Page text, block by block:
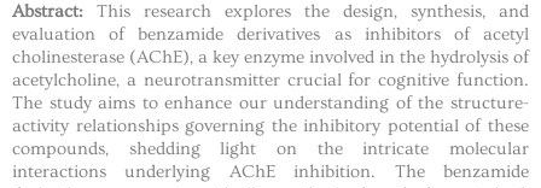
Abstract: This research explores the design, synthesis, and
evaluation of benzamide derivatives as inhibitors of acetyl
cholinesterase (AChE), a key enzyme involved in the hydrolysis of
acetylcholine, a neurotransmitter crucial for cognitive function.
The study aims to enhance our understanding of the structure-
activity relationships governing the inhibitory potential of these
compounds, shedding light on the intricate molecular
interactions underlying AChE inhibition. The benzamide